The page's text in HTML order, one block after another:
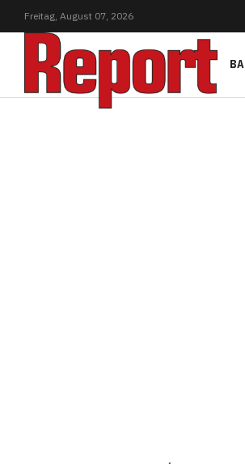
Freitag, August 07, 2026